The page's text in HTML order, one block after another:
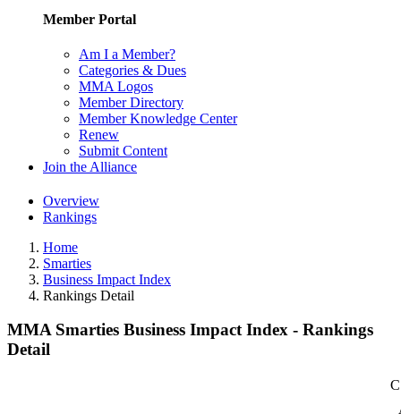
Member Portal
Am I a Member?
Categories & Dues
MMA Logos
Member Directory
Member Knowledge Center
Renew
Submit Content
Join the Alliance
Overview
Rankings
Home
Smarties
Business Impact Index
Rankings Detail
MMA Smarties Business Impact Index - Rankings
Detail